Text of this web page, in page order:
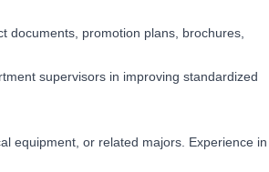
documents, promotion plans, brochures,
supervisors in improving standardized
equipment, or related majors. Experience in